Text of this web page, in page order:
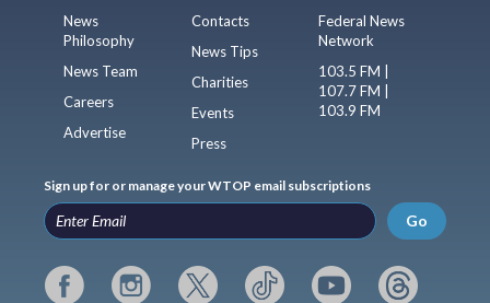
News
Philosophy
News Team
Careers
Advertise
Contacts
News Tips
Charities
Events
Press
Federal News
Network
103.5 FM |
107.7 FM |
103.9 FM
Sign up for or manage your WTOP email subscriptions
Go